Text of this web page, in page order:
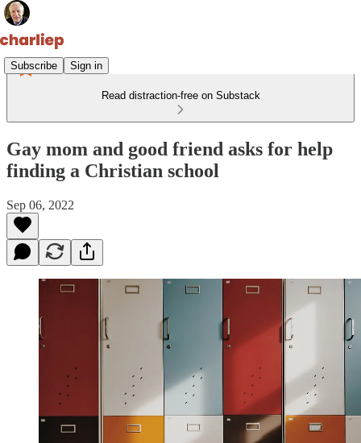
Subscribe Sign in
Read distraction-free on Substack
Gay mom and good friend asks for help
finding a Christian school
Sep 06, 2022